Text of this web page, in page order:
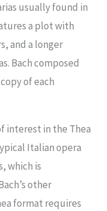
usually found in
a plot with
and a longer
Bach composed
of each
interest in the Thea
Italian opera
which is
other
format requires